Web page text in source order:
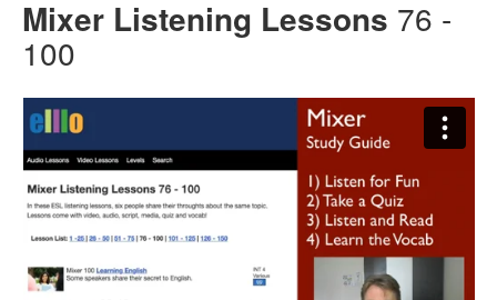
Mixer Listening Lessons 76 -
100